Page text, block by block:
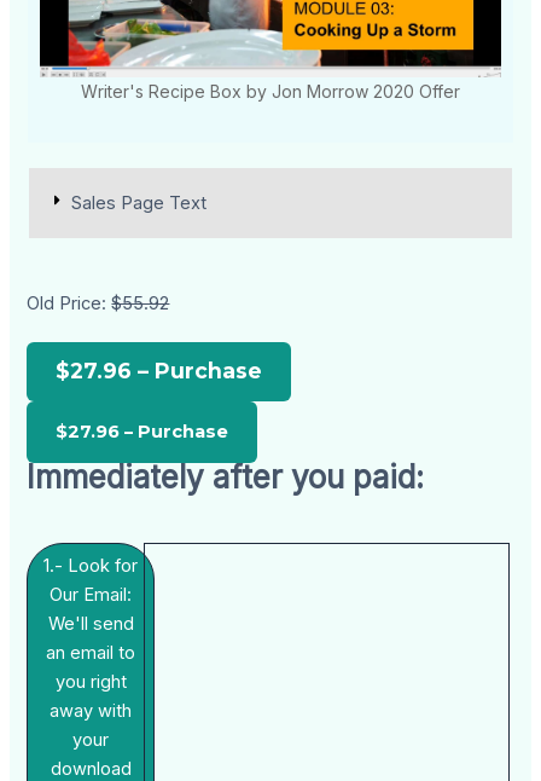
Writer's Recipe Box by Jon Morrow 2020 Offer
Sales Page Text
Old Price:$55.92
$27.96 – Purchase
Immediately after you paid:
1.- Look for
Our Email:
We'll send
an email to
you right
away with
your
download